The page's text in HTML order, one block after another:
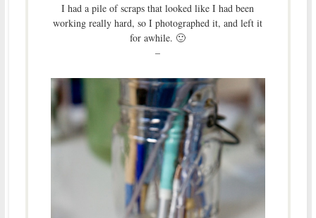
I had a pile of scraps that looked like I had been
working really hard, so I photographed it, and left it
for awhile. 🙂
–